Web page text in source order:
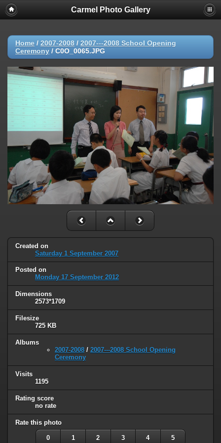
Carmel Photo Gallery
Home / 2007-2008 / 2007---2008 School Opening
Ceremony / C0O_0065.JPG
Created on
Saturday 1 September 2007
Posted on
Monday 17 September 2012
Dimensions
2573*1709
Filesize
725 KB
Albums
2007-2008 / 2007---2008 School Opening
Ceremony
Visits
1195
Rating score
no rate
Rate this photo
0 1 2 3 4 5